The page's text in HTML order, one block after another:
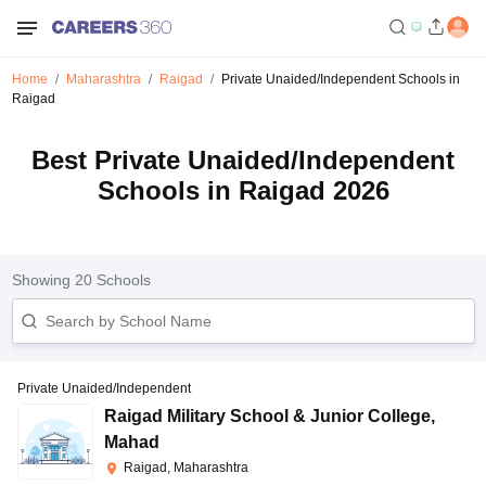
Home Maharashtra Raigad
Private Unaided/Independent Schools in
Raigad
Best Private Unaided/Independent
Schools in Raigad 2026
Showing 20Schools
Private Unaided/Independent
Raigad Military School & Junior College,
Mahad
Raigad, Maharashtra